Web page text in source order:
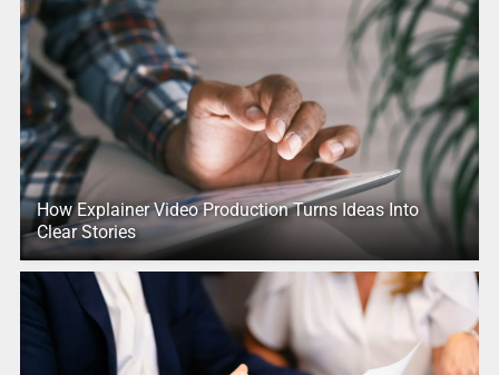
How Explainer Video Production Turns Ideas Into
Clear Stories